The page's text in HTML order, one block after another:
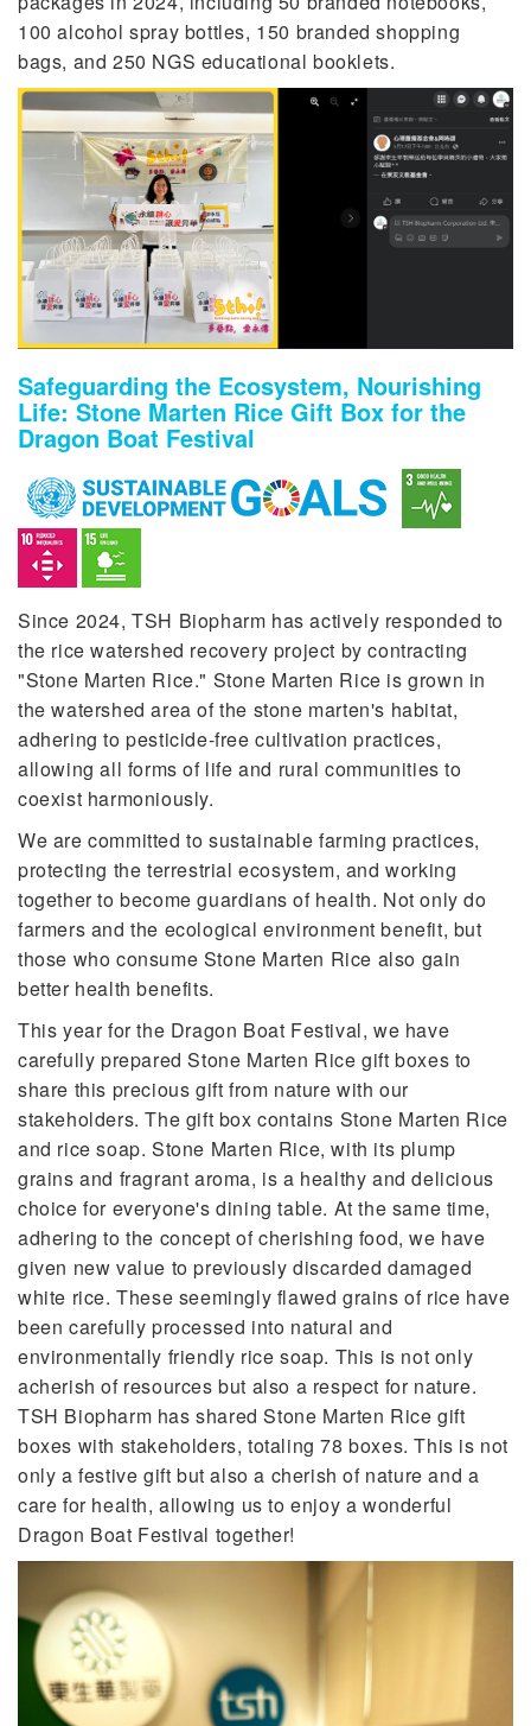
100 alcohol spray bottles, 150 branded shopping
bags, and 250 NGS educational booklets.
Safeguarding the Ecosystem, Nourishing
Life: Stone Marten Rice Gift Box for the
Dragon Boat Festival
Since 2024, TSH Biopharm has actively responded to
the rice watershed recovery project by contracting
"Stone Marten Rice." Stone Marten Rice is grown in
the watershed area of the stone marten's habitat,
adhering to pesticide-free cultivation practices,
allowing all forms of life and rural communities to
coexist harmoniously.
We are committed to sustainable farming practices,
protecting the terrestrial ecosystem, and working
together to become guardians of health. Not only do
farmers and the ecological environment benefit, but
those who consume Stone Marten Rice also gain
better health benefits.
This year for the Dragon Boat Festival, we have
carefully prepared Stone Marten Rice gift boxes to
share this precious gift from nature with our
stakeholders. The gift box contains Stone Marten Rice
and rice soap. Stone Marten Rice, with its plump
grains and fragrant aroma, is a healthy and delicious
choice for everyone's dining table. At the same time,
adhering to the concept of cherishing food, we have
given new value to previously discarded damaged
white rice. These seemingly flawed grains of rice have
been carefully processed into natural and
environmentally friendly rice soap. This is not only
acherish of resources but also a respect for nature.
TSH Biopharm has shared Stone Marten Rice gift
boxes with stakeholders, totaling 78 boxes. This is not
only a festive gift but also a cherish of nature and a
care for health, allowing us to enjoy a wonderful
Dragon Boat Festival together!